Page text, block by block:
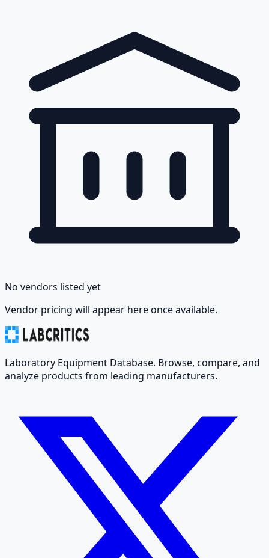
No vendors listed yet
Vendor pricing will appear here once available.
Laboratory Equipment Database. Browse, compare, and
analyze products from leading manufacturers.